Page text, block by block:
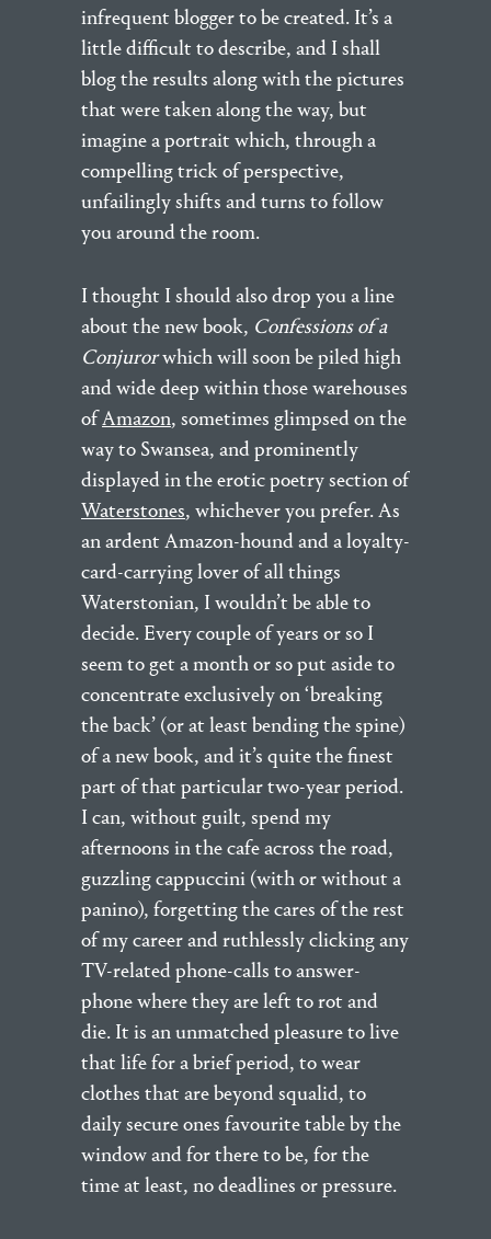
infrequent blogger to be created. It’s a
little difficult to describe, and I shall
blog the results along with the pictures
that were taken along the way, but
imagine a portrait which, through a
compelling trick of perspective,
unfailingly shifts and turns to follow
you around the room.
I thought I should also drop you a line
about the new book, Confessions of a
Conjurorwhich will soon be piled high
and wide deep within those warehouses
ofAmazon, sometimes glimpsed on the
way to Swansea, and prominently
displayed in the erotic poetry section of
Waterstones, whichever you prefer. As
an ardent Amazon-hound and a loyalty-
card-carrying lover of all things
Waterstonian, I wouldn’t be able to
decide. Every couple of years or so I
seem to get a month or so put aside to
concentrate exclusively on ‘breaking
the back’ (or at least bending the spine)
of a new book, and it’s quite the finest
part of that particular two-year period.
I can, without guilt, spend my
afternoons in the cafe across the road,
guzzling cappuccini (with or without a
panino), forgetting the cares of the rest
of my career and ruthlessly clicking any
TV-related phone-calls to answer-
phone where they are left to rot and
die. It is an unmatched pleasure to live
that life for a brief period, to wear
clothes that are beyond squalid, to
daily secure ones favourite table by the
window and for there to be, for the
time at least, no deadlines or pressure.